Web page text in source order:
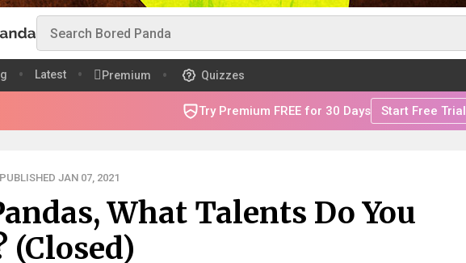
Latest Premium Quizzes
Try Premium FREE for 30 Days Start Free Trial
PUBLISHED JAN 07, 2021
What Talents Do You
(Closed)